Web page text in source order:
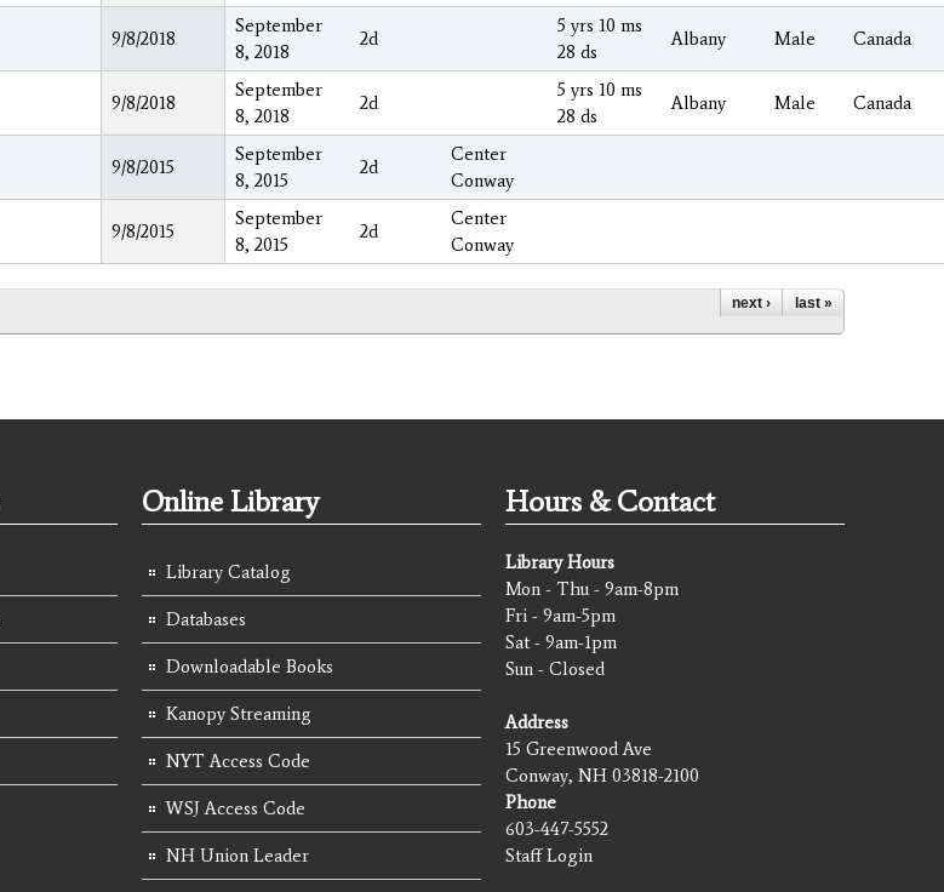
9/8/2018
September
8, 2018
2d
5 yrs 10 ms
28 ds
Albany Male Canada
9/8/2018
September
8, 2018
2d
5 yrs 10 ms
28 ds
Albany Male Canada
9/8/2015
September
8, 2015
2d
Center
Conway
9/8/2015
September
8, 2015
2d
Center
Conway
next › last »
Online Library
Library Catalog
Databases
Downloadable Books
Kanopy Streaming
NYT Access Code
WSJ Access Code
NH Union Leader
Hours & Contact
Library Hours
Mon - Thu - 9am-8pm
Fri - 9am-5pm
Sat - 9am-1pm
Sun - Closed
Address
15 Greenwood Ave
Conway, NH 03818-2100
Phone
603-447-5552
Staff Login